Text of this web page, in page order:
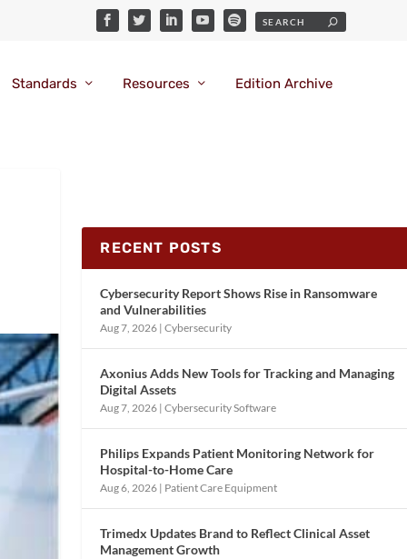
Standards Resources Edition Archive
RECENT POSTS
Cybersecurity Report Shows Rise in Ransomware
and Vulnerabilities
Aug 7, 2026 |Cybersecurity
Axonius Adds New Tools for Tracking and Managing
Digital Assets
Aug 7, 2026 |Cybersecurity Software
Philips Expands Patient Monitoring Network for
Hospital-to-Home Care
Aug 6, 2026 | Patient Care Equipment
Trimedx Updates Brand to Reflect Clinical Asset
Management Growth